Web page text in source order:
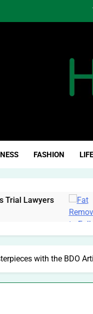
FASHION
The
4 Weeks
with the BDO